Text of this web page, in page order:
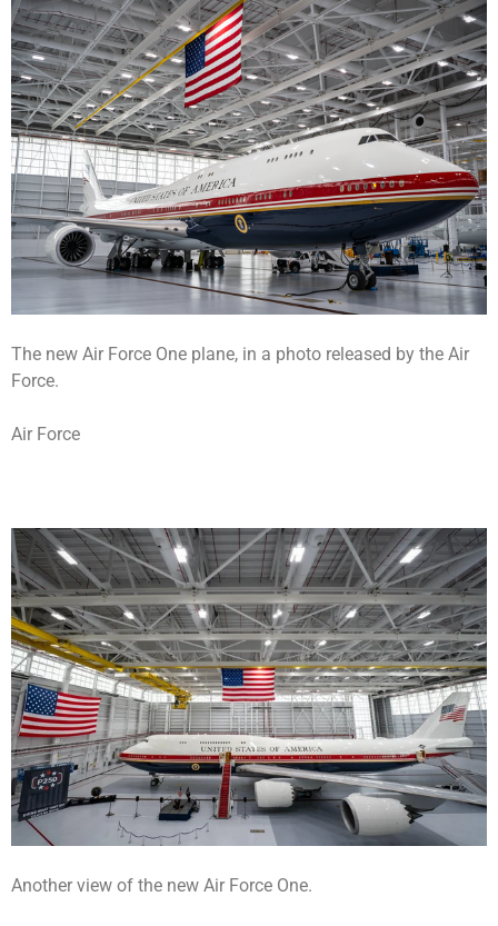
The new Air Force One plane, in a photo released by the Air
Force.
Air Force
Another view of the new Air Force One.